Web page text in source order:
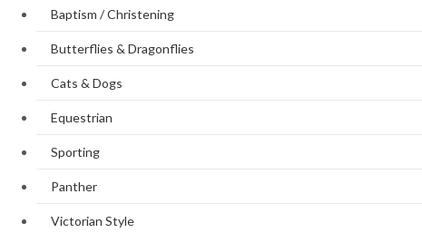
Baptism / Christening
Butterflies & Dragonflies
Cats & Dogs
Equestrian
Sporting
Panther
Victorian Style